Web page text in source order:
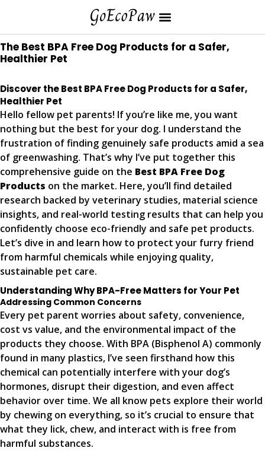
The Best BPA Free Dog Products for a Safer,
Healthier Pet
Discover the Best BPA Free Dog Products for a Safer,
Healthier Pet
Hello fellow pet parents! If you’re like me, you want
nothing but the best for your dog. I understand the
frustration of finding genuinely safe products amid a sea
of greenwashing. That’s why I’ve put together this
comprehensive guide on the Best BPA Free Dog
Products on the market. Here, you’ll find detailed
research backed by veterinary studies, material science
insights, and real-world testing results that can help you
confidently choose eco-friendly and safe pet products.
Let’s dive in and learn how to protect your furry friend
from harmful chemicals while enjoying quality,
sustainable pet care.
Understanding Why BPA-Free Matters for Your Pet
Addressing Common Concerns
Every pet parent worries about safety, convenience,
cost vs value, and the environmental impact of the
products they choose. With BPA (Bisphenol A) commonly
found in many plastics, I’ve seen firsthand how this
chemical can potentially interfere with your dog’s
hormones, disrupt their digestion, and even affect
behavior over time. We all know pets explore their world
by chewing on everything, so it’s crucial to ensure that
what they lick, chew, and interact with is free from
harmful substances.